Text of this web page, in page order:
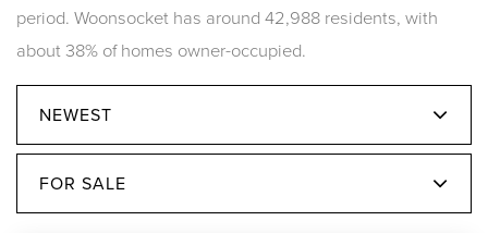
period. Woonsocket has around 42,988 residents, with
about 38% of homes owner-occupied.
NEWEST
FOR SALE